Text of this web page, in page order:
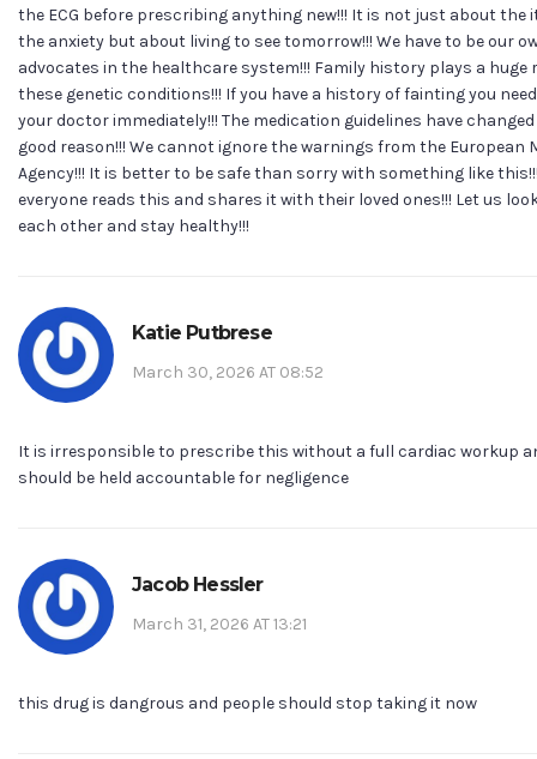
the ECG before prescribing anything new!!! It is not just about the
the anxiety but about living to see tomorrow!!! We have to be our
advocates in the healthcare system!!! Family history plays a huge
these genetic conditions!!! If you have a history of fainting you
your doctor immediately!!! The medication guidelines have
good reason!!! We cannot ignore the warnings from the European
Agency!!! It is better to be safe than sorry with something like
everyone reads this and shares it with their loved ones!!! Let us
each other and stay healthy!!!
Katie Putbrese
March 30, 2026 AT 08:52
It is irresponsible to prescribe this without a full cardiac workup
should be held accountable for negligence
Jacob Hessler
March 31, 2026 AT 13:21
this drug is dangrous and people should stop taking it now